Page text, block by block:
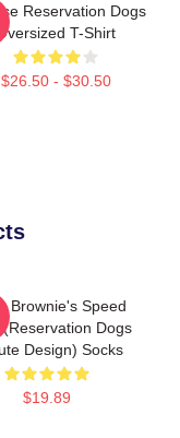
Reservation Dogs
Oversized T-Shirt
$26.50 - $30.50
Brownie's Speed
Dogs
Design) Socks
$19.89